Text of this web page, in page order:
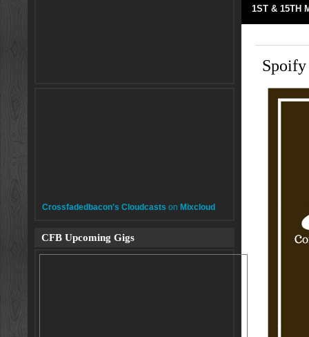
1ST & 15TH
Crossfadedbacon's Cloudcasts on Mixcloud
CFB Upcoming Gigs